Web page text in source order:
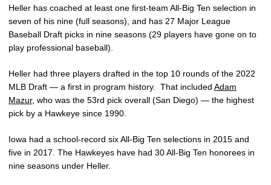
Heller has coached at least one first-team All-Big Ten selection in
seven of his nine (full seasons), and has 27 Major League
Baseball Draft picks in nine seasons (29 players have gone on to
play professional baseball).
Heller had three players drafted in the top 10 rounds of the 2022
MLB Draft — a first in program history.
That included Adam
Mazur, who was the 53rd pick overall (San Diego) — the highest
pick by a Hawkeye since 1990.
Iowa had a school-record six All-Big Ten selections in 2015 and
five in 2017. The Hawkeyes have had 30 All-Big Ten honorees in
nine seasons under Heller.